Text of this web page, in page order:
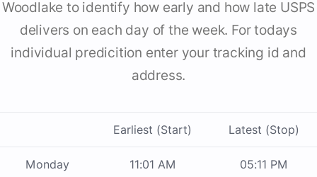
Woodlake to identify how early and how late USPS
delivers on each day of the week. For todays
individual predicition enter your tracking id and
address.
Earliest (Start) Latest (Stop)
Monday 11:01 AM 05:11 PM